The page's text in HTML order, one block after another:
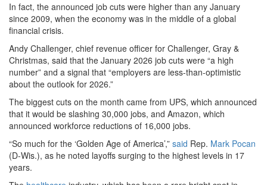
In fact, the announced job cuts were higher than any January
since 2009, when the economy was in the middle of a global
financial crisis.
Andy Challenger, chief revenue officer for Challenger, Gray &
Christmas, said that the January 2026 job cuts were “a high
number” and a signal that “employers are less-than-optimistic
about the outlook for 2026.”
The biggest cuts on the month came from UPS, which announced
that it would be slashing 30,000 jobs, and Amazon, which
announced workforce reductions of 16,000 jobs.
“So much for the ‘Golden Age of America’,” said Rep. Mark Pocan
(D-Wis.), as he noted layoffs surging to the highest levels in 17
years.